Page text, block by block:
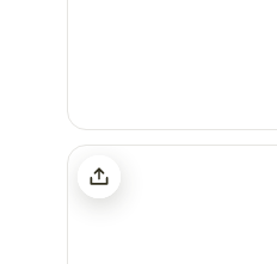
SB Mountain Cabin Rentals